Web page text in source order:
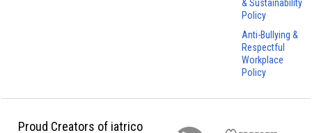
& Sustainability
Policy
Anti-Bullying &
Respectful
Workplace
Policy
Proud Creators of iatrico